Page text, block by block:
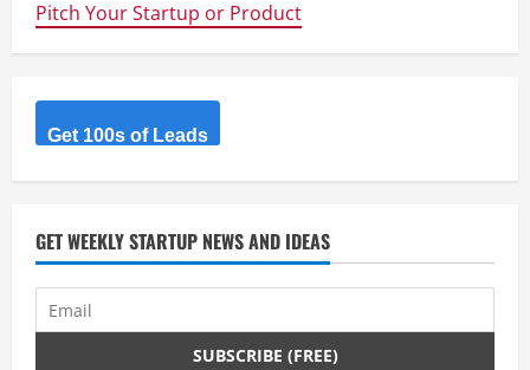
u
e
R
e
a
d
i
Pitch Your Startup or Product
Get 100s of Leads
GET WEEKLY STARTUP NEWS AND IDEAS